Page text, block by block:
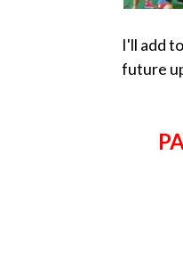
I'll add
future